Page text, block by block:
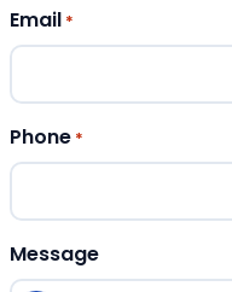
Email *
Phone *
Message